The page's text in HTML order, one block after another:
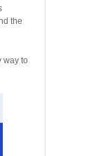
the
way to